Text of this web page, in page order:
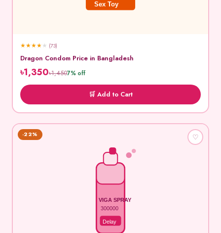
Sex Toy
★★★★★ (73)
Dragon Condom Price in Bangladesh
৳1,350৳1,4507% off
🛒 Add to Cart
VIGA SPRAY
300000
Delay
-22% ♡